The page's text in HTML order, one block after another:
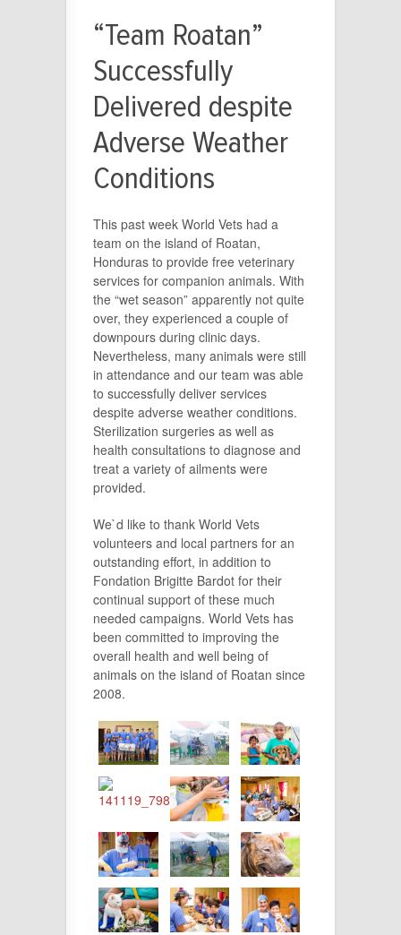
“Team Roatan”
Successfully
Delivered despite
Adverse Weather
Conditions
This past week World Vets had a
team on the island of Roatan,
Honduras to provide free veterinary
services for companion animals. With
the “wet season” apparently not quite
over, they experienced a couple of
downpours during clinic days.
Nevertheless, many animals were still
in attendance and our team was able
to successfully deliver services
despite adverse weather conditions.
Sterilization surgeries as well as
health consultations to diagnose and
treat a variety of ailments were
provided.
We`d like to thank World Vets
volunteers and local partners for an
outstanding effort, in addition to
Fondation Brigitte Bardot for their
continual support of these much
needed campaigns. World Vets has
been committed to improving the
overall health and well being of
animals on the island of Roatan since
2008.